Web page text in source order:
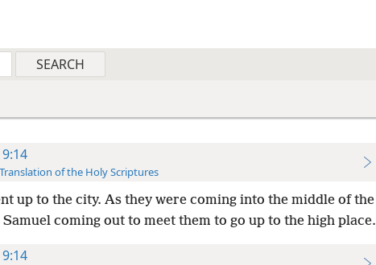
of the Holy Scriptures
up to the city. As they were coming into the middle of the
coming out to meet them to go up to the high place.